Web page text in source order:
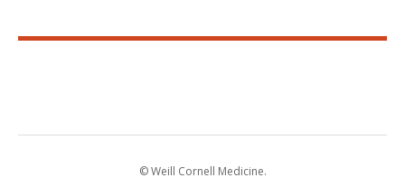
© Weill Cornell Medicine.